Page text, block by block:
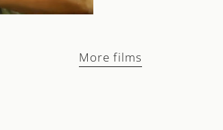
More films